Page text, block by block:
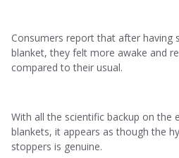
Consumers report that after having
blanket, they felt more awake and
compared to their usual.
With all the scientific backup on the
blankets, it appears as though the
stoppers is genuine.